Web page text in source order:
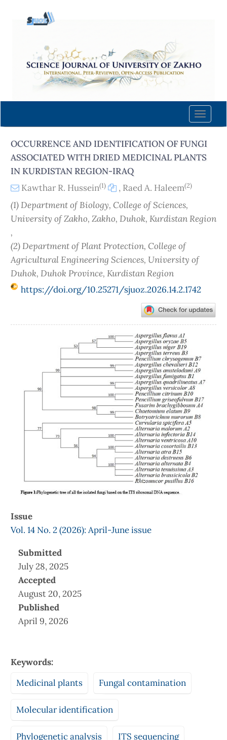
content
Navigation
Main
Sidebar
Toggle
OCCURRENCE AND IDENTIFICATION OF FUNGI
ASSOCIATED WITH DRIED MEDICINAL PLANTS
IN KURDISTAN REGION-IRAQ
Kawthar R. Hussein(1) , Raed A. Haleem(2)
(1) Department of Biology, College of Sciences,
University of Zakho, Zakho, Duhok, Kurdistan Region
,
(2) Department of Plant Protection, College of
Agricultural Engineering Sciences, University of
Duhok, Duhok Province, Kurdistan Region
https://doi.org/10.25271/sjuoz.2026.14.2.1742
Issue
Vol. 14 No. 2 (2026): April-June issue
Submitted
July 28, 2025
Accepted
August 20, 2025
Published
April 9, 2026
Keywords:
Medicinal plants
Fungal contamination
Molecular identification
Phylogenetic analysis ITS sequencing